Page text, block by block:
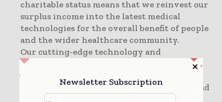
charitable status means that we reinvest our
surplus income into the latest medical
technologies for the overall benefit of people
and the wider healthcare community.
Our cutting-edge technology and
internationally-renowned consultants
patients every year. Our 600 consultants lead
in specialties such as cancer care, digestive
Newsletter Subscription